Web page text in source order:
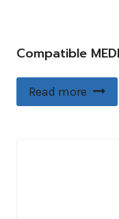
Compatible
Read more